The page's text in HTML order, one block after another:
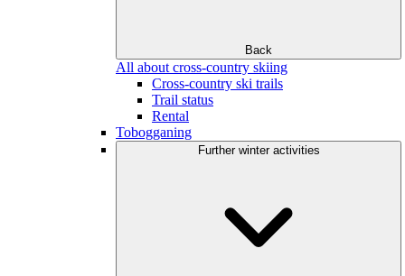
Back
All about cross-country skiing
Cross-country ski trails
Trail status
Rental
Tobogganing
Further winter activities